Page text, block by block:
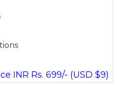
INR Rs. 699/- (USD $9)